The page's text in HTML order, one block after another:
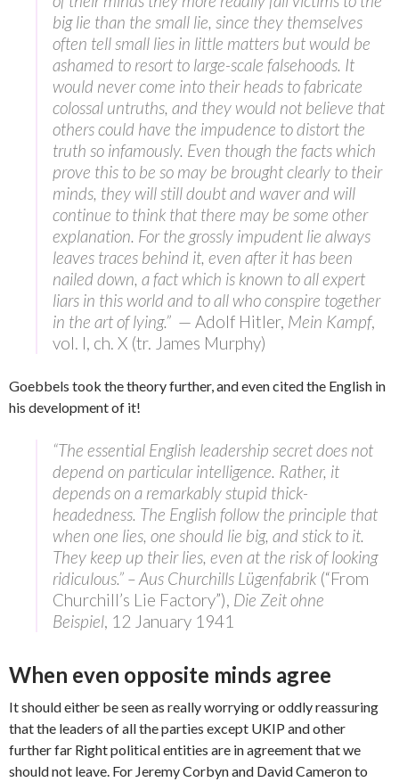
big lie than the small lie, since they themselves
often tell small lies in little matters but would be
ashamed to resort to large-scale falsehoods. It
would never come into their heads to fabricate
colossal untruths, and they would not believe that
others could have the impudence to distort the
truth so infamously. Even though the facts which
prove this to be so may be brought clearly to their
minds, they will still doubt and waver and will
continue to think that there may be some other
explanation. For the grossly impudent lie always
leaves traces behind it, even after it has been
nailed down, a fact which is known to all expert
liars in this world and to all who conspire together
in the art of lying.” — Adolf Hitler, Mein Kampf,
vol. I, ch. X (tr. James Murphy)
Goebbels took the theory further, and even cited the English in
his development of it!
“The essential English leadership secret does not
depend on particular intelligence. Rather, it
depends on a remarkably stupid thick-
headedness. The English follow the principle that
when one lies, one should lie big, and stick to it.
They keep up their lies, even at the risk of looking
ridiculous.” – Aus Churchills Lügenfabrik (“From
Churchill’s Lie Factory”), Die Zeit ohne
Beispiel, 12 January 1941
When even opposite minds agree
It should either be seen as really worrying or oddly reassuring
that the leaders of all the parties except UKIP and other
further far Right political entities are in agreement that we
should not leave. For Jeremy Corbyn and David Cameron to